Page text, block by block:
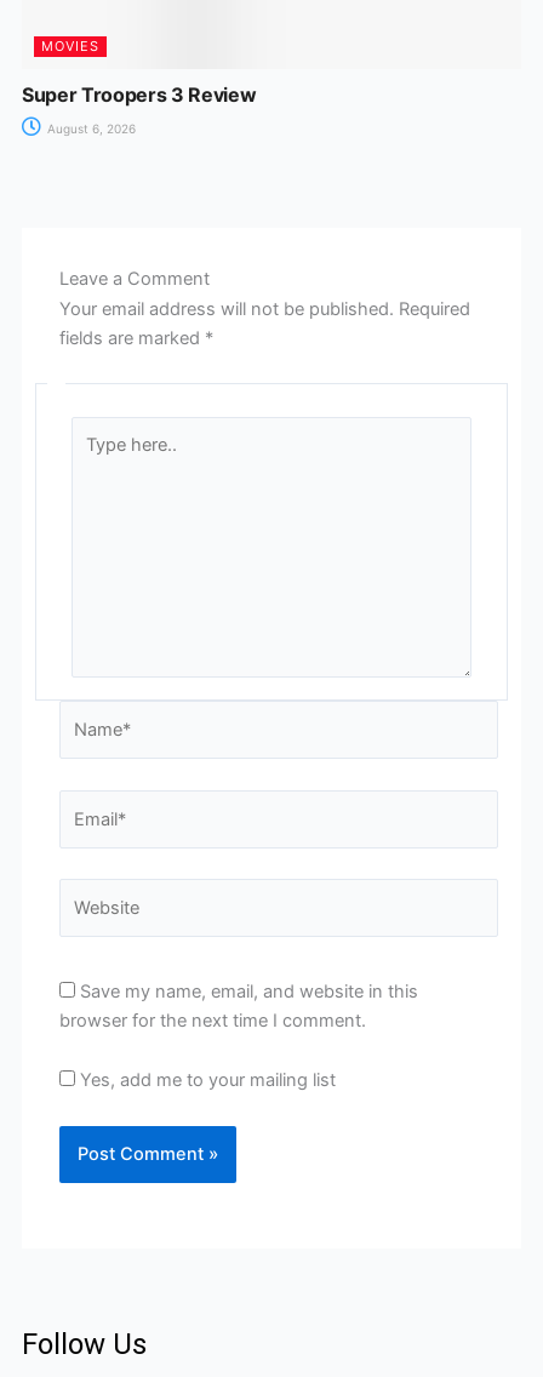
MOVIES
Super Troopers 3 Review
August 6, 2026
Leave a Comment
Your email address will not be published. Required
fields are marked *
here..
Save my name, email, and website in this
browser for the next time I comment.
Yes, add me to your mailing list
Follow Us